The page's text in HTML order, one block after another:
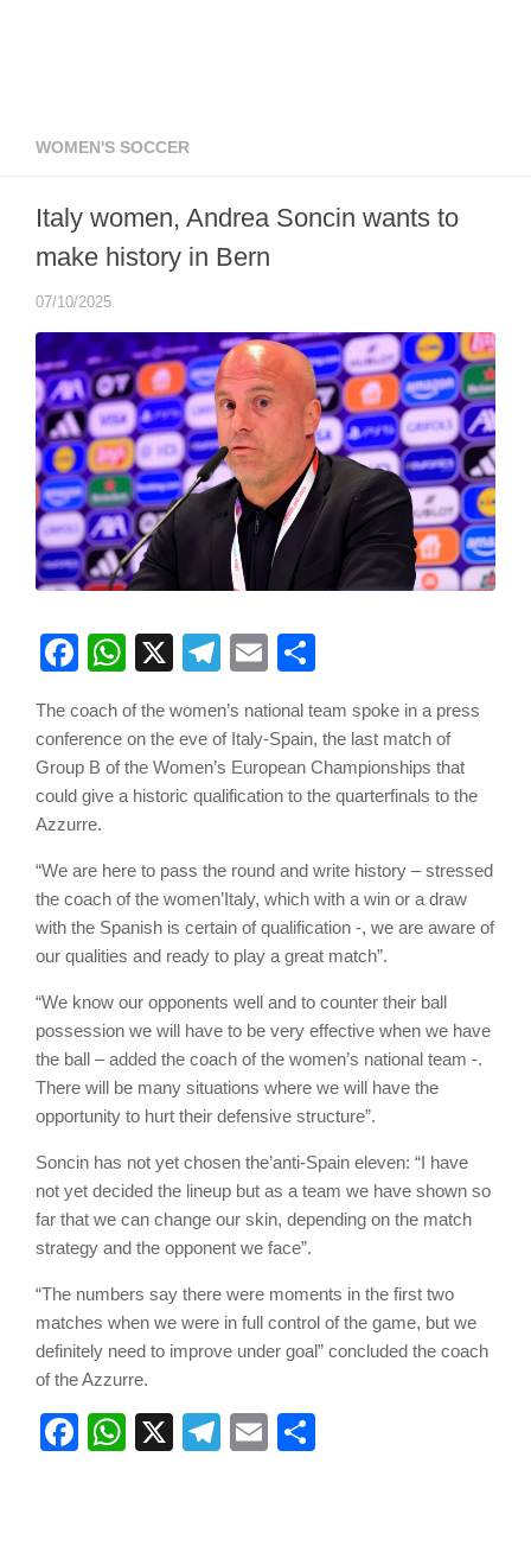
WOMEN'S SOCCER
Italy women, Andrea Soncin wants to
make history in Bern
07/10/2025
Facebook
WhatsApp
X Telegram
Email
The coach of the women’s national team spoke in a press
conference on the eve of Italy-Spain, the last match of
Group B of the Women’s European Championships that
could give a historic qualification to the quarterfinals to the
Azzurre.
“We are here to pass the round and write history – stressed
the coach of the women’Italy, which with a win or a draw
with the Spanish is certain of qualification -, we are aware of
our qualities and ready to play a great match”.
“We know our opponents well and to counter their ball
possession we will have to be very effective when we have
the ball – added the coach of the women’s national team -.
There will be many situations where we will have the
opportunity to hurt their defensive structure”.
Soncin has not yet chosen the’anti-Spain eleven: “I have
not yet decided the lineup but as a team we have shown so
far that we can change our skin, depending on the match
strategy and the opponent we face”.
“The numbers say there were moments in the first two
matches when we were in full control of the game, but we
definitely need to improve under goal” concluded the coach
of the Azzurre.
Facebook
WhatsApp
X Telegram
Email